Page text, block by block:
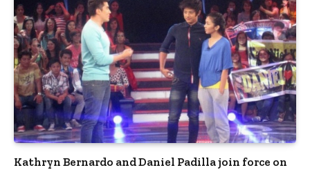
Kathryn Bernardo and Daniel Padilla join force on